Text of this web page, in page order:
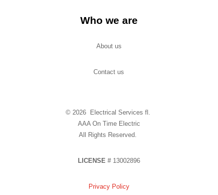
Who we are
About us
Contact us
© 2026 Electrical Services fl.
AAA On Time Electric
All Rights Reserved.
LICENSE # 13002896
Privacy Policy